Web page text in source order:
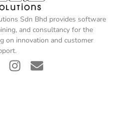
Sdn Bhd provides software
and consultancy for the
on innovation and customer